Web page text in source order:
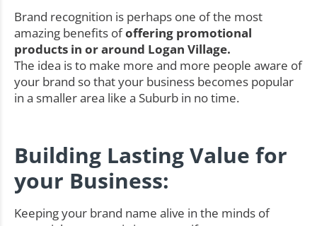
Brand recognition is perhaps one of the most
amazing benefits ofoffering promotional
products in or around Logan Village.
The idea is to make more and more people aware of
your brand so that your business becomes popular
in a smaller area like a Suburb in no time.
Building Lasting Value for
your Business:
Keeping your brand name alive in the minds of